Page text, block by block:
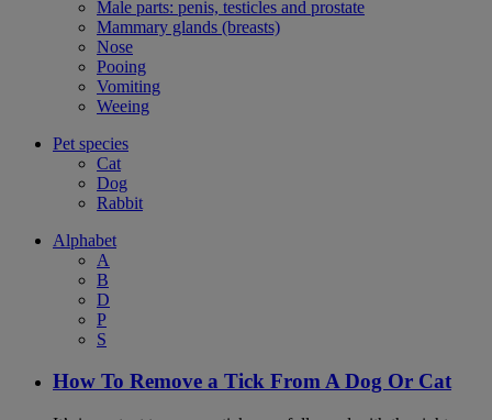
Male parts: penis, testicles and prostate
Mammary glands (breasts)
Nose
Pooing
Vomiting
Weeing
Pet species
Cat
Dog
Rabbit
Alphabet
A
B
D
P
S
How To Remove a Tick From A Dog Or Cat